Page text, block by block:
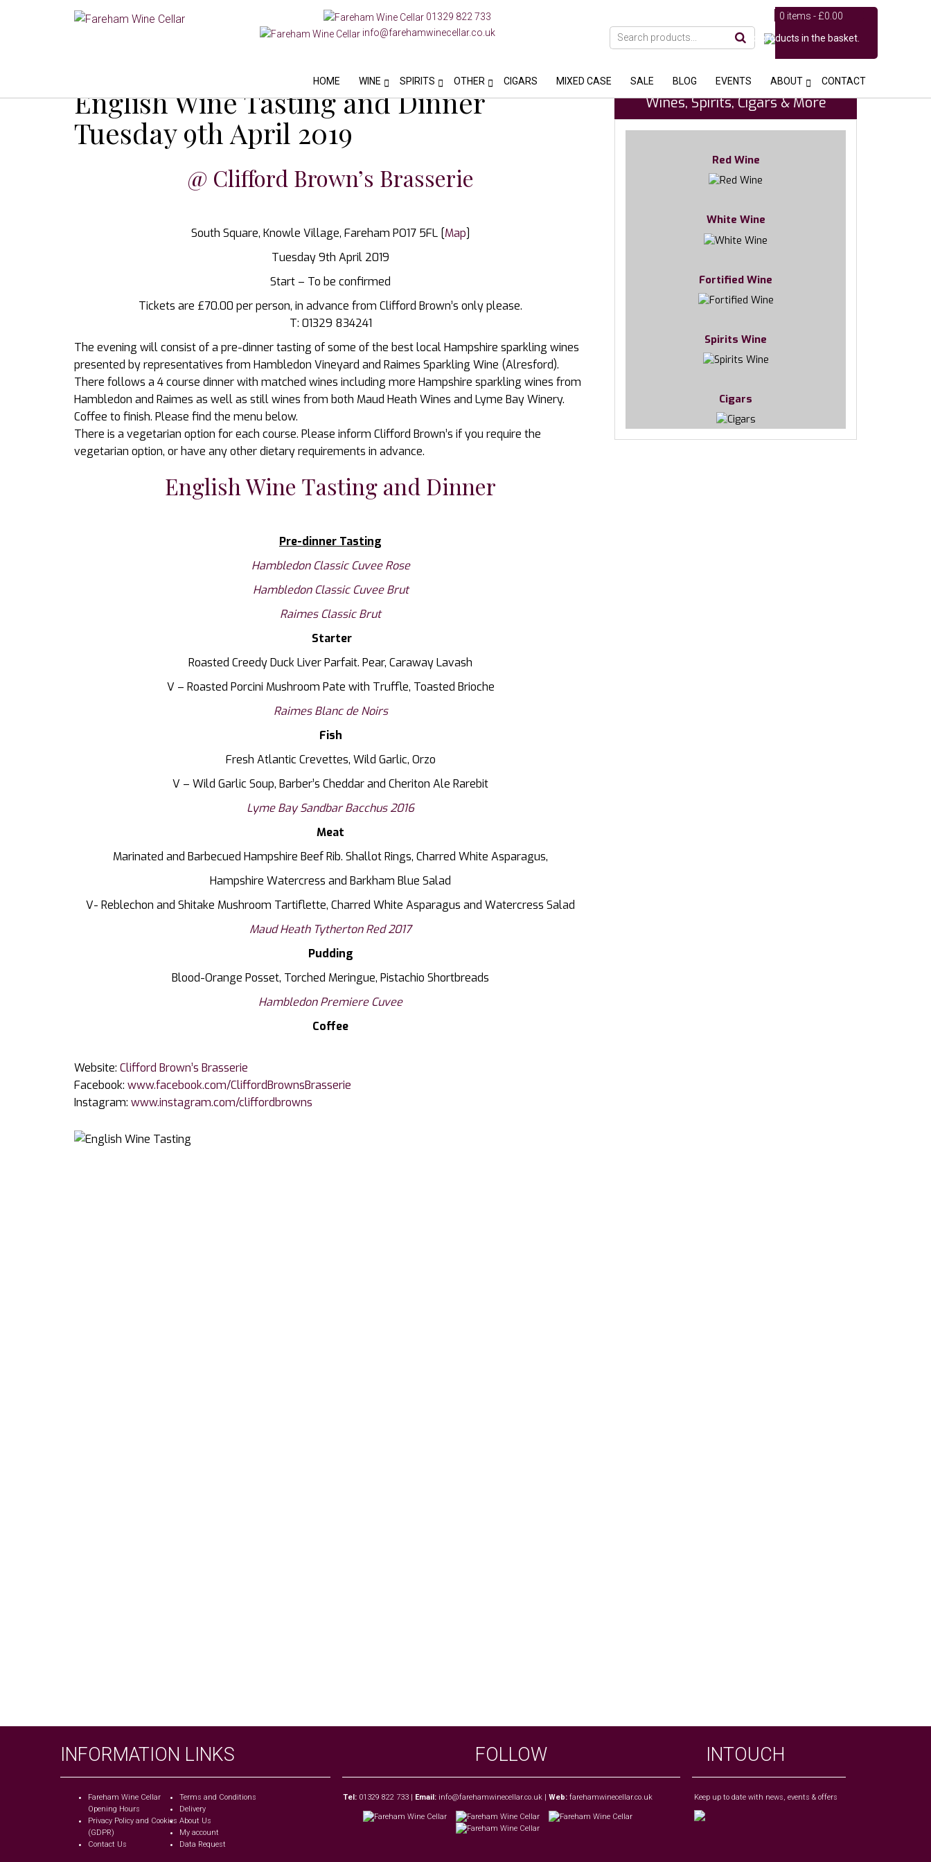
01329 822 733
info@farehamwinecellar.co.uk
0 items -£0.00
No products in the basket.
HOME WINE SPIRITS OTHER CIGARS MIXED CASE SALE BLOG EVENTS ABOUT CONTACT
English Wine Tasting and Dinner
Tuesday 9th April 2019
@ Clifford Brown’s Brasserie
South Square, Knowle Village, Fareham PO17 5FL [Map]
Tuesday 9th April 2019
Start – To be confirmed
Tickets are £70.00 per person, in advance from Clifford Brown’s only please.
T: 01329 834241
The evening will consist of a pre-dinner tasting of some of the best local Hampshire sparkling wines
presented by representatives from Hambledon Vineyard and Raimes Sparkling Wine (Alresford).
There follows a 4 course dinner with matched wines including more Hampshire sparkling wines from
Hambledon and Raimes as well as still wines from both Maud Heath Wines and Lyme Bay Winery.
Coffee to finish. Please find the menu below.
There is a vegetarian option for each course. Please inform Clifford Brown’s if you require the
vegetarian option, or have any other dietary requirements in advance.
English Wine Tasting and Dinner
Pre-dinner Tasting
Hambledon Classic Cuvee Rose
Hambledon Classic Cuvee Brut
Raimes Classic Brut
Starter
Roasted Creedy Duck Liver Parfait. Pear, Caraway Lavash
V – Roasted Porcini Mushroom Pate with Truffle, Toasted Brioche
Raimes Blanc de Noirs
Fish
Fresh Atlantic Crevettes, Wild Garlic, Orzo
V – Wild Garlic Soup, Barber’s Cheddar and Cheriton Ale Rarebit
Lyme Bay Sandbar Bacchus 2016
Meat
Marinated and Barbecued Hampshire Beef Rib. Shallot Rings, Charred White Asparagus,
Hampshire Watercress and Barkham Blue Salad
V- Reblechon and Shitake Mushroom Tartiflette, Charred White Asparagus and Watercress Salad
Maud Heath Tytherton Red 2017
Pudding
Blood-Orange Posset, Torched Meringue, Pistachio Shortbreads
Hambledon Premiere Cuvee
Coffee
Website: Clifford Brown’s Brasserie
Facebook: www.facebook.com/CliffordBrownsBrasserie
Instagram: www.instagram.com/cliffordbrowns
Wines, Spirits, Cigars & More
Red Wine
White Wine
Fortified Wine
Spirits Wine
Cigars
INFORMATION LINKS FOLLOW INTOUCH
Fareham Wine Cellar
Opening Hours
Terms and Conditions
Delivery
Privacy Policy and Cookies
(GDPR)
About Us
My account
Contact Us
Data Request
Tel: 01329 822 733| Email: info@farehamwinecellar.co.uk| Web: farehamwinecellar.co.uk Keep up to date with news, events & offers